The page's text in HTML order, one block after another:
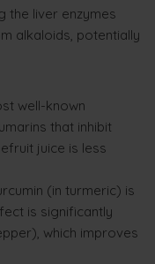
the liver enzymes
alkaloids, potentially
well-known
that inhibit
juice is less
(in turmeric) is
is significantly
which improves